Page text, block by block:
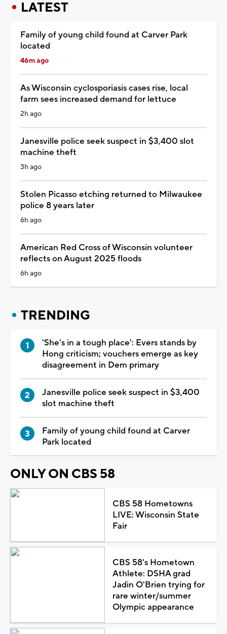
LATEST
Family of young child found at Carver Park
located
46m ago
As Wisconsin cyclosporiasis cases rise, local
farm sees increased demand for lettuce
2h ago
Janesville police seek suspect in $3,400 slot
machine theft
3h ago
Stolen Picasso etching returned to Milwaukee
police 8 years later
6h ago
American Red Cross of Wisconsin volunteer
reflects on August 2025 floods
6h ago
TRENDING
'She's in a tough place': Evers stands by
Hong criticism; vouchers emerge as key
disagreement in Dem primary
Janesville police seek suspect in $3,400
slot machine theft
Family of young child found at Carver
Park located
ONLY ON CBS 58
CBS 58 Hometowns
LIVE: Wisconsin State
Fair
CBS 58's Hometown
Athlete: DSHA grad
Jadin O'Brien trying for
rare winter/summer
Olympic appearance